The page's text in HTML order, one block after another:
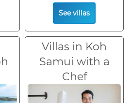
See villas
Villas in Koh
Samui with a
Chef